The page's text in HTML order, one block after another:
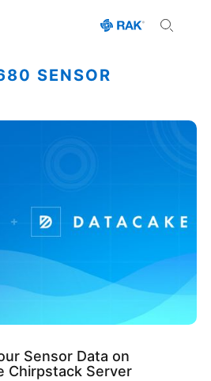
SENSOR
Sensor Data on
Chirpstack Server